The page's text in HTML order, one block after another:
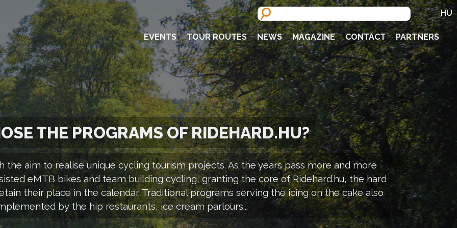
HU
EVENTS TOUR ROUTES NEWS MAGAZINE CONTACT PARTNERS
THE PROGRAMS OF RIDEHARD.HU?
the aim to realise unique cycling tourism projects. As the years pass more and more
eMTB bikes and team building cycling, granting the core of Ridehard.hu, the hard
their place in the calendar. Traditional programs serving the icing on the cake also
by the hip restaurants, ice cream parlours...